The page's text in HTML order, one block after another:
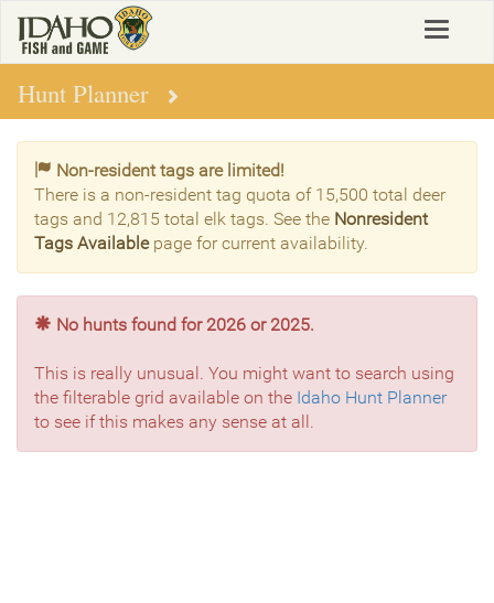
main
content
Toggle
Hunt Planner
Non-resident tags are limited!
There is a non-resident tag quota of 15,500 total deer
tags and 12,815 total elk tags. See the Nonresident
Tags Availablepage for current availability.
No hunts found for 2026 or 2025.
This is really unusual. You might want to search using
the filterable grid available on the Idaho Hunt Planner
to see if this makes any sense at all.